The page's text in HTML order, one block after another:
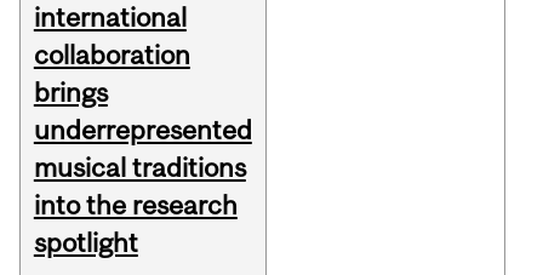
international
collaboration
brings
underrepresented
musical traditions
into the research
spotlight